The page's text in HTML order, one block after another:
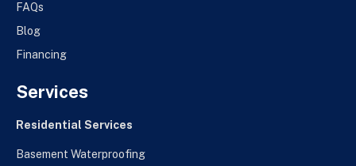
FAQs
Blog
Financing
Services
Residential Services
Basement Waterproofing